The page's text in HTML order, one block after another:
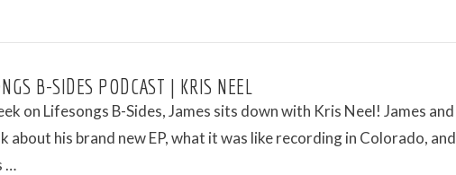
B-SIDES PODCAST | KRIS NEEL
on Lifesongs B-Sides, James sits down with Kris Neel! James and
about his brand new EP, what it was like recording in Colorado, and
…